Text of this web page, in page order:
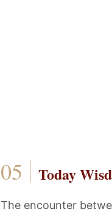
Today
The encounter